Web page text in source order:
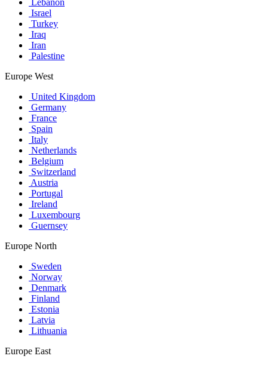
Israel
Turkey
Iraq
Iran
Palestine
Europe West
United Kingdom
Germany
France
Spain
Italy
Netherlands
Belgium
Switzerland
Austria
Portugal
Ireland
Luxembourg
Guernsey
Europe North
Sweden
Norway
Denmark
Finland
Estonia
Latvia
Lithuania
Europe East